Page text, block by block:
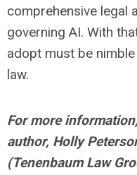
comprehensive legal
governing AI. With
adopt must be
law.
For more
author, Holly
(Tenenbaum Law